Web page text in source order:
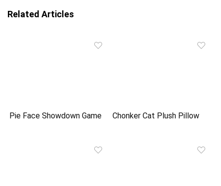
Related Articles
Pie Face Showdown Game Chonker Cat Plush Pillow